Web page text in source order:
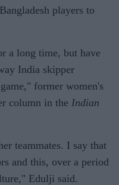
players to
a long time, but have
India skipper
former women's
column in the Indian
teammates. I say that
and this, over a period
Edulji said.